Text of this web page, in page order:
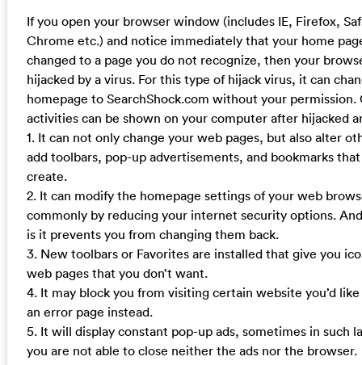
If you open your browser window (includes IE, Firefox,
Chrome etc.) and notice immediately that your home
changed to a page you do not recognize, then your
hijacked by a virus. For this type of hijack virus, it can
homepage to SearchShock.com without your
activities can be shown on your computer after hijacked
1. It can not only change your web pages, but also alter
add toolbars, pop-up advertisements, and bookmarks
create.
2. It can modify the homepage settings of your web
commonly by reducing your internet security options.
is it prevents you from changing them back.
3. New toolbars or Favorites are installed that give you
web pages that you don’t want.
4. It may block you from visiting certain website you’d
an error page instead.
5. It will display constant pop-up ads, sometimes in such
you are not able to close neither the ads nor the browser.